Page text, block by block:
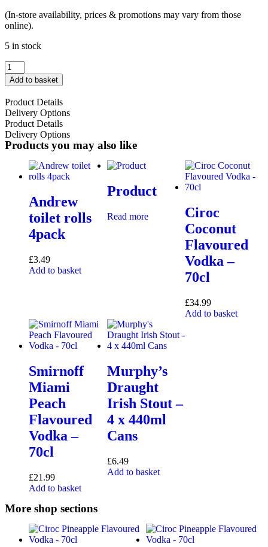
(In-store availability, prices & promotions may vary from those
online).
5 in stock
Add to basket
Product Details
Delivery Options
Product Details
Delivery Options
Products you may also like
Andrew
toilet rolls
4pack
£3.49
Add to basket
Product
Read more
Ciroc
Coconut
Flavoured
Vodka –
70cl
£34.99
Add to basket
Smirnoff
Miami
Peach
Flavoured
Vodka –
70cl
£21.99
Add to basket
Murphy’s
Draught
Irish Stout –
4 x 440ml
Cans
£6.49
Add to basket
More shop sections